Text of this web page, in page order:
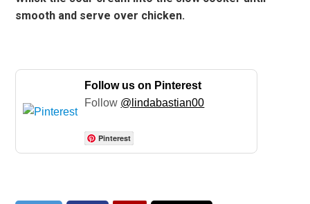
smooth and serve over chicken.
Follow us on Pinterest
Follow @lindabastian00
Pinterest